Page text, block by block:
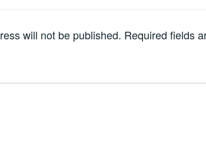
will not be published. Required fields